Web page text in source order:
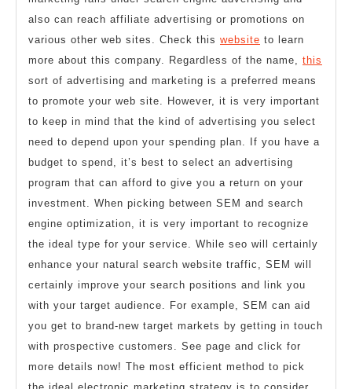
also can reach affiliate advertising or promotions on
various other web sites. Check this website to learn
more about this company. Regardless of the name, this
sort of advertising and marketing is a preferred means
to promote your web site. However, it is very important
to keep in mind that the kind of advertising you select
need to depend upon your spending plan. If you have a
budget to spend, it’s best to select an advertising
program that can afford to give you a return on your
investment. When picking between SEM and search
engine optimization, it is very important to recognize
the ideal type for your service. While seo will certainly
enhance your natural search website traffic, SEM will
certainly improve your search positions and link you
with your target audience. For example, SEM can aid
you get to brand-new target markets by getting in touch
with prospective customers. See page and click for
more details now! The most efficient method to pick